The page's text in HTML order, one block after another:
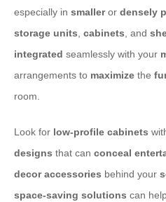
especially in smalleror densely
storage units, cabinets, and
integrated seamlessly with your
arrangements to maximize the
room.
Look for low-profile cabinets
designs that can conceal
decor accessories behind your
space-saving solutions can